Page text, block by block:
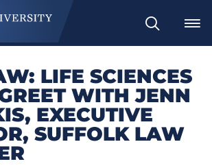
Search
LIFE SCIENCES
WITH JENN
EXECUTIVE
SUFFOLK LAW